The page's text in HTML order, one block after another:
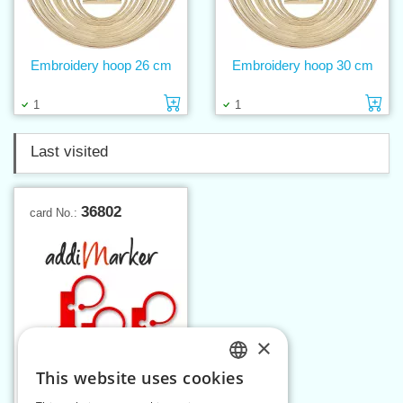
1 Add to cart
Embroidery hoop 26 cm
1
Embroidery hoop 30 cm
Last visited
card No.: 36802
CZECH
×
This website uses cookies